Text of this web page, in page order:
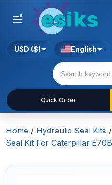
Quick Order
USD ($) English
Home / Hydraulic Seal Kits /
Seal Kit For Caterpillar E70B